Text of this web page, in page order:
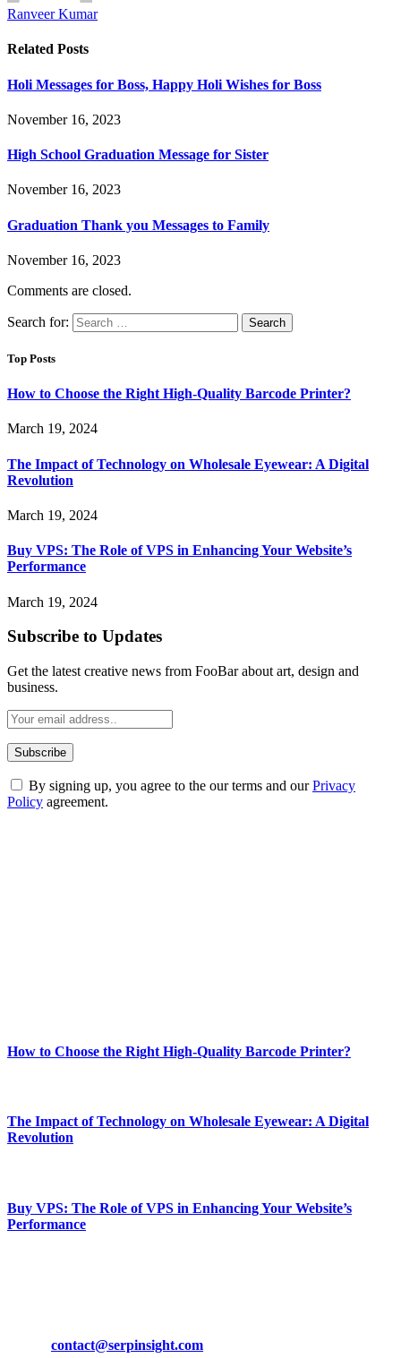
Ranveer Kumar
Related Posts
Holi Messages for Boss, Happy Holi Wishes for Boss
November 16, 2023
High School Graduation Message for Sister
November 16, 2023
Graduation Thank you Messages to Family
November 16, 2023
Comments are closed.
Search for:
Top Posts
How to Choose the Right High-Quality Barcode Printer?
March 19, 2024
The Impact of Technology on Wholesale Eyewear: A Digital
Revolution
March 19, 2024
Buy VPS: The Role of VPS in Enhancing Your Website’s
Performance
March 19, 2024
Subscribe to Updates
Get the latest creative news from FooBar about art, design and
business.
By signing up, you agree to the our terms and ourPrivacy
Policy agreement.
How to Choose the Right High-Quality Barcode Printer?
The Impact of Technology on Wholesale Eyewear: A Digital
Revolution
Buy VPS: The Role of VPS in Enhancing Your Website’s
Performance
contact@serpinsight.com